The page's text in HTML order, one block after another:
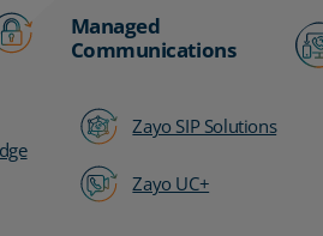
Managed
Communications
Zayo SIP Solutions
Zayo UC+